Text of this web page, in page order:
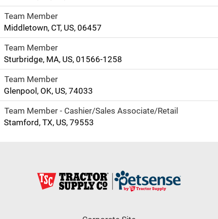
Team Member
Middletown, CT, US, 06457
Team Member
Sturbridge, MA, US, 01566-1258
Team Member
Glenpool, OK, US, 74033
Team Member - Cashier/Sales Associate/Retail
Stamford, TX, US, 79553